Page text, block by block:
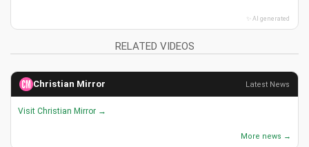
✨ AI generated
RELATED VIDEOS
Christian Mirror Latest News
Visit Christian Mirror →
More news →